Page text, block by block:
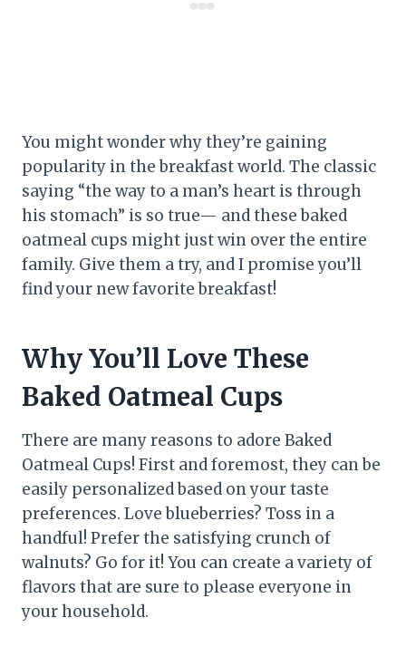
You might wonder why they’re gaining
popularity in the breakfast world. The classic
saying “the way to a man’s heart is through
his stomach” is so true— and these baked
oatmeal cups might just win over the entire
family. Give them a try, and I promise you’ll
find your new favorite breakfast!
Why You’ll Love These
Baked Oatmeal Cups
There are many reasons to adore Baked
Oatmeal Cups! First and foremost, they can be
easily personalized based on your taste
preferences. Love blueberries? Toss in a
handful! Prefer the satisfying crunch of
walnuts? Go for it! You can create a variety of
flavors that are sure to please everyone in
your household.